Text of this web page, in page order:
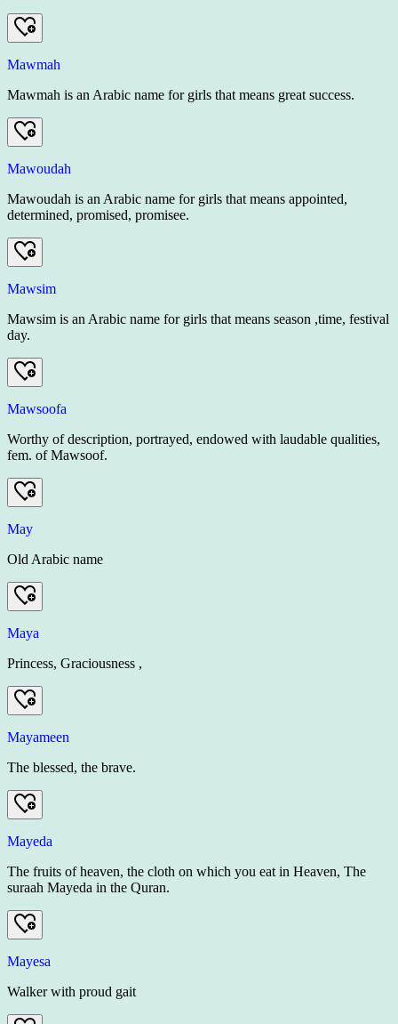
Mawmah
Mawmah is an Arabic name for girls that means great success.
Mawoudah
Mawoudah is an Arabic name for girls that means appointed,
determined, promised, promisee.
Mawsim
Mawsim is an Arabic name for girls that means season ,time, festival
day.
Mawsoofa
Worthy of description, portrayed, endowed with laudable qualities,
fem. of Mawsoof.
May
Old Arabic name
Maya
Princess, Graciousness ,
Mayameen
The blessed, the brave.
Mayeda
The fruits of heaven, the cloth on which you eat in Heaven, The
suraah Mayeda in the Quran.
Mayesa
Walker with proud gait